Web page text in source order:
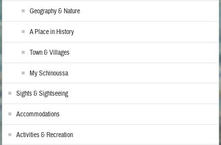
Geography & Nature
A Place in History
Town & Villages
My Schinoussa
Sights & Sightseeing
Accommodations
Activities & Recreation